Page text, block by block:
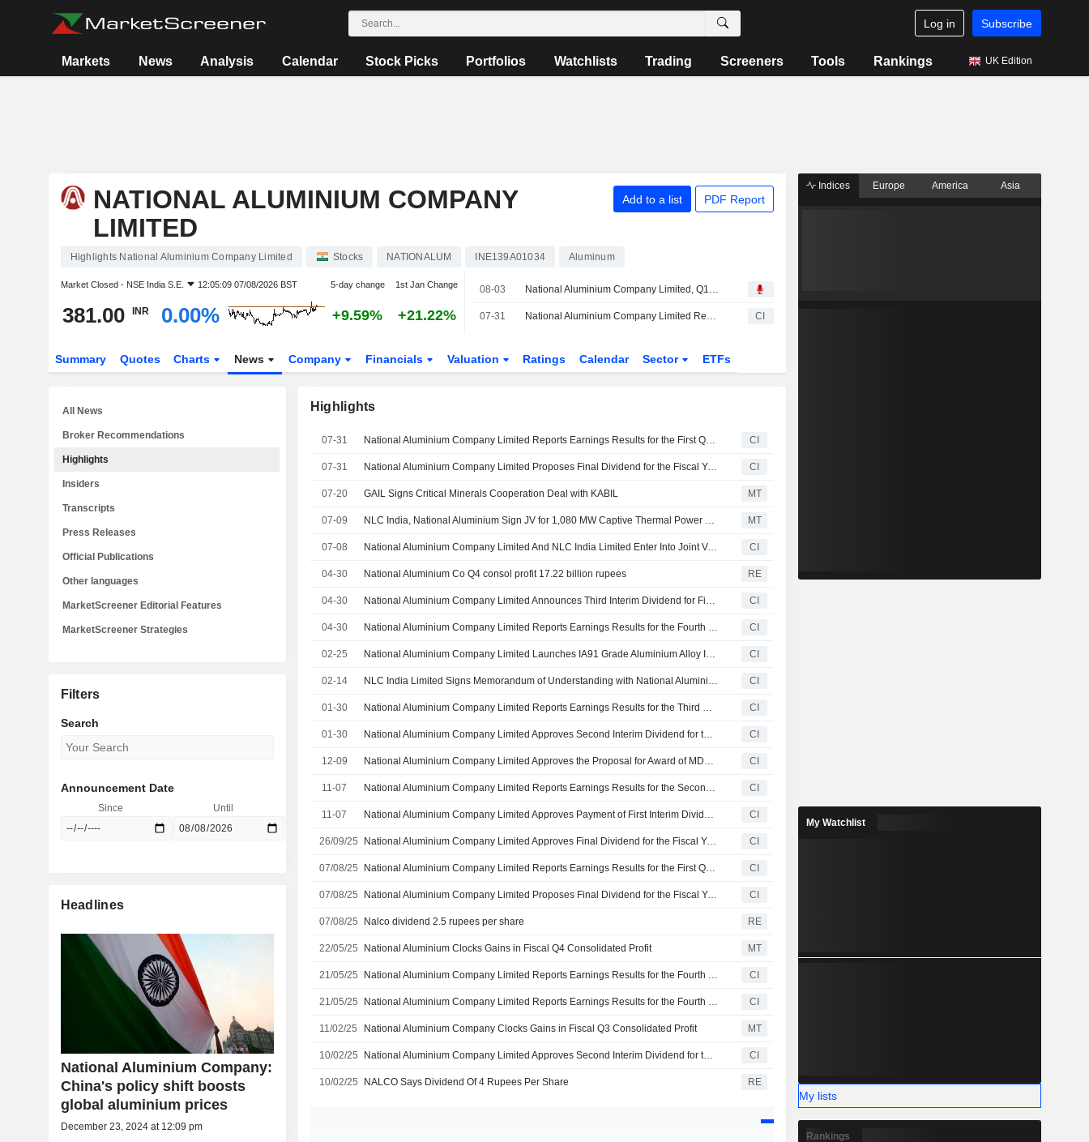
Log in Subscribe
Markets News Analysis Calendar Stock Picks Portfolios Watchlists Trading Screeners Tools Rankings UK Edition
NATIONAL ALUMINIUM COMPANY
LIMITED
Add to a list PDF Report
Highlights National Aluminium Company Limited Stocks NATIONALUM INE139A01034 Aluminum
Market Closed - NSE India S.E. 12:05:09 07/08/2026 BST 5-day change 1st Jan Change
381.00 INR 0.00% +9.59% +21.22%
08-03 National Aluminium Company Limited, Q1 2027 Earnings Call, Aug 03, 2026
07-31 National Aluminium Company Limited Reports Earnings Results for the First Quarter Ended June 30, 2026 CI
Summary Quotes Charts News Company Financials Valuation Ratings Calendar Sector ETFs
Highlights
07-31 National Aluminium Company Limited Reports Earnings Results for the First Quarter Ended June 30, 2026 CI
07-31 National Aluminium Company Limited Proposes Final Dividend for the Fiscal Year 2025-26 CI
07-20 GAIL Signs Critical Minerals Cooperation Deal with KABIL MT
07-09 NLC India, National Aluminium Sign JV for 1,080 MW Captive Thermal Power Project in Odisha, India MT
07-08 National Aluminium Company Limited And NLC India Limited Enter Into Joint Venture Agreement For Development Of Thermal Captive Power Plant CI
04-30 National Aluminium Co Q4 consol profit 17.22 billion rupees RE
04-30 National Aluminium Company Limited Announces Third Interim Dividend for Financial Year 2025-26, Payable on or Before 30 May, 2026 CI
04-30 National Aluminium Company Limited Reports Earnings Results for the Fourth Quarter and Full Year Ended March 31, 2026 CI
02-25 National Aluminium Company Limited Launches IA91 Grade Aluminium Alloy Ingot CI
02-14 NLC India Limited Signs Memorandum of Understanding with National Aluminium Company CI
01-30 National Aluminium Company Limited Reports Earnings Results for the Third Quarter and Nine Months Ended December 31, 2025 CI
01-30 National Aluminium Company Limited Approves Second Interim Dividend for the Financial Year 2025-26, Payable on or Before March 1, 2026 CI
12-09 National Aluminium Company Limited Approves the Proposal for Award of MDO Contract for Development and Operation of Pottangi Bauxite Mines CI
11-07 National Aluminium Company Limited Reports Earnings Results for the Second Quarter and Six Months Ended September 30, 2025 CI
11-07 National Aluminium Company Limited Approves Payment of First Interim Dividend, Payable on or Before December 6, 2025 CI
26/09/25 National Aluminium Company Limited Approves Final Dividend for the Fiscal Year 2024-2025 CI
07/08/25 National Aluminium Company Limited Reports Earnings Results for the First Quarter Ended June 30, 2025 CI
07/08/25 National Aluminium Company Limited Proposes Final Dividend for the Fiscal Year 2024-25 CI
07/08/25 Nalco dividend 2.5 rupees per share RE
22/05/25 National Aluminium Clocks Gains in Fiscal Q4 Consolidated Profit MT
21/05/25 National Aluminium Company Limited Reports Earnings Results for the Fourth Quarter Ended March 31, 2025 CI
21/05/25 National Aluminium Company Limited Reports Earnings Results for the Fourth Quarter and Full Year Ended March 31, 2025 CI
11/02/25 National Aluminium Company Clocks Gains in Fiscal Q3 Consolidated Profit MT
10/02/25 National Aluminium Company Limited Approves Second Interim Dividend for the Financial Year 2024-25, Payable on March 10, 2025 CI
10/02/25 NALCO Says Dividend Of 4 Rupees Per Share RE
All News
Broker Recommendations
Highlights
Insiders
Transcripts
Press Releases
Official Publications
Other languages
MarketScreener Editorial Features
MarketScreener Strategies
Filters
Search
Announcement Date
Since Until
Headlines
National Aluminium Company:
China's policy shift boosts
global aluminium prices
December 23, 2024 at 12:09 pm
Indices Europe America Asia
My Watchlist
My lists
Rankings